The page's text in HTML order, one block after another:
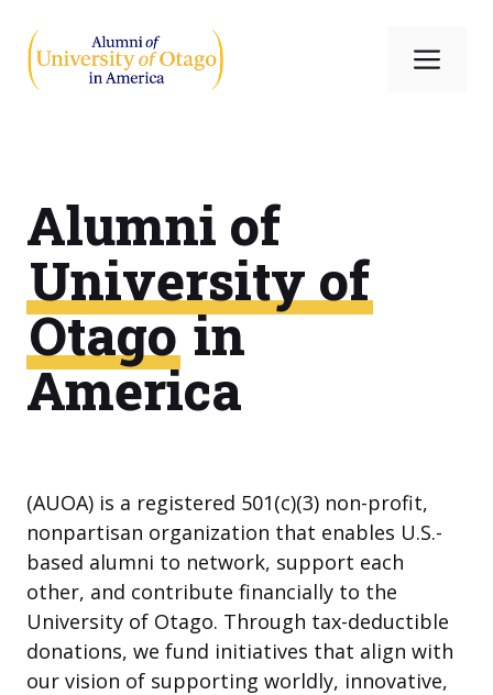
content
Alumni of
University of
Otagoin
America
(AUOA) is a registered 501(c)(3) non-profit,
nonpartisan organization that enables U.S.-
based alumni to network, support each
other, and contribute financially to the
University of Otago. Through tax-deductible
donations, we fund initiatives that align with
our vision of supporting worldly, innovative,